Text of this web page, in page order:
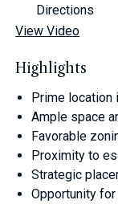
Directions
View Video
Highlights
Prime location
Ample space
Favorable
Proximity to
Strategic
Opportunity